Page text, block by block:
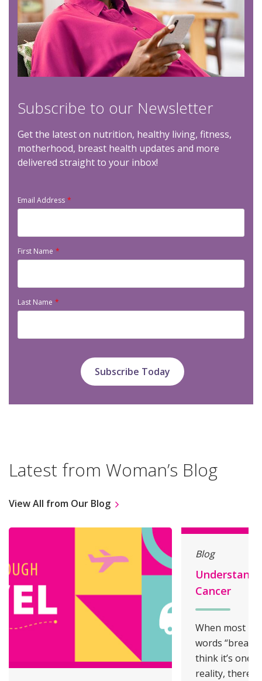
Subscribe to our Newsletter
Get the latest on nutrition, healthy living, fitness,
motherhood, breast health updates and more
delivered straight to your inbox!
Email Address
First Name
Last Name
Latest from Woman’s Blog
View All from Our Blog
Blog
Cancer
When most
words “breast
think it’s one
reality, there